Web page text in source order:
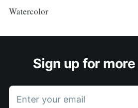
Watercolor
Sign up for
Enter your email